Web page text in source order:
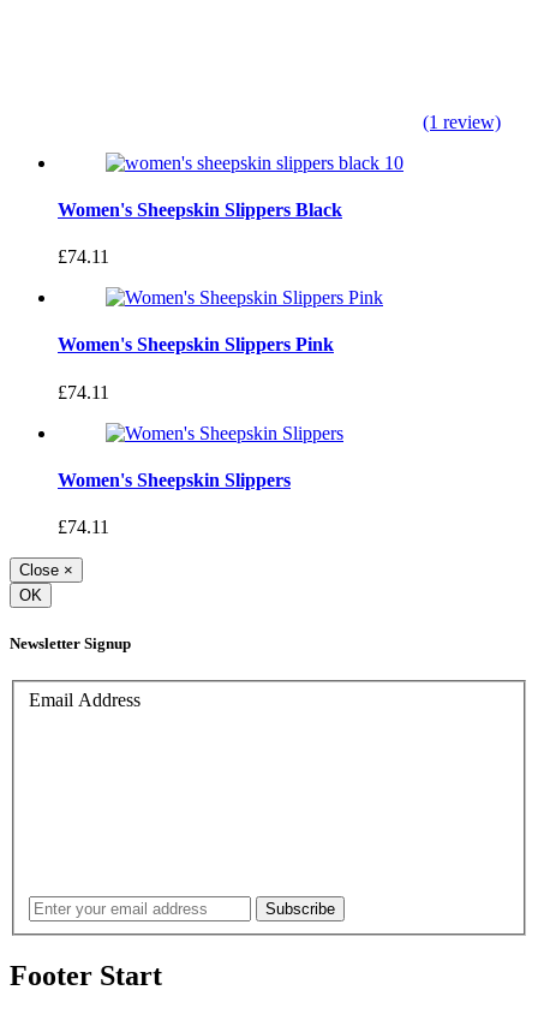
(1 review)
Women's Sheepskin Slippers Black
£74.11
Women's Sheepskin Slippers Pink
£74.11
Women's Sheepskin Slippers
£74.11
Close ×
OK
Newsletter Signup
Email Address
Footer Start